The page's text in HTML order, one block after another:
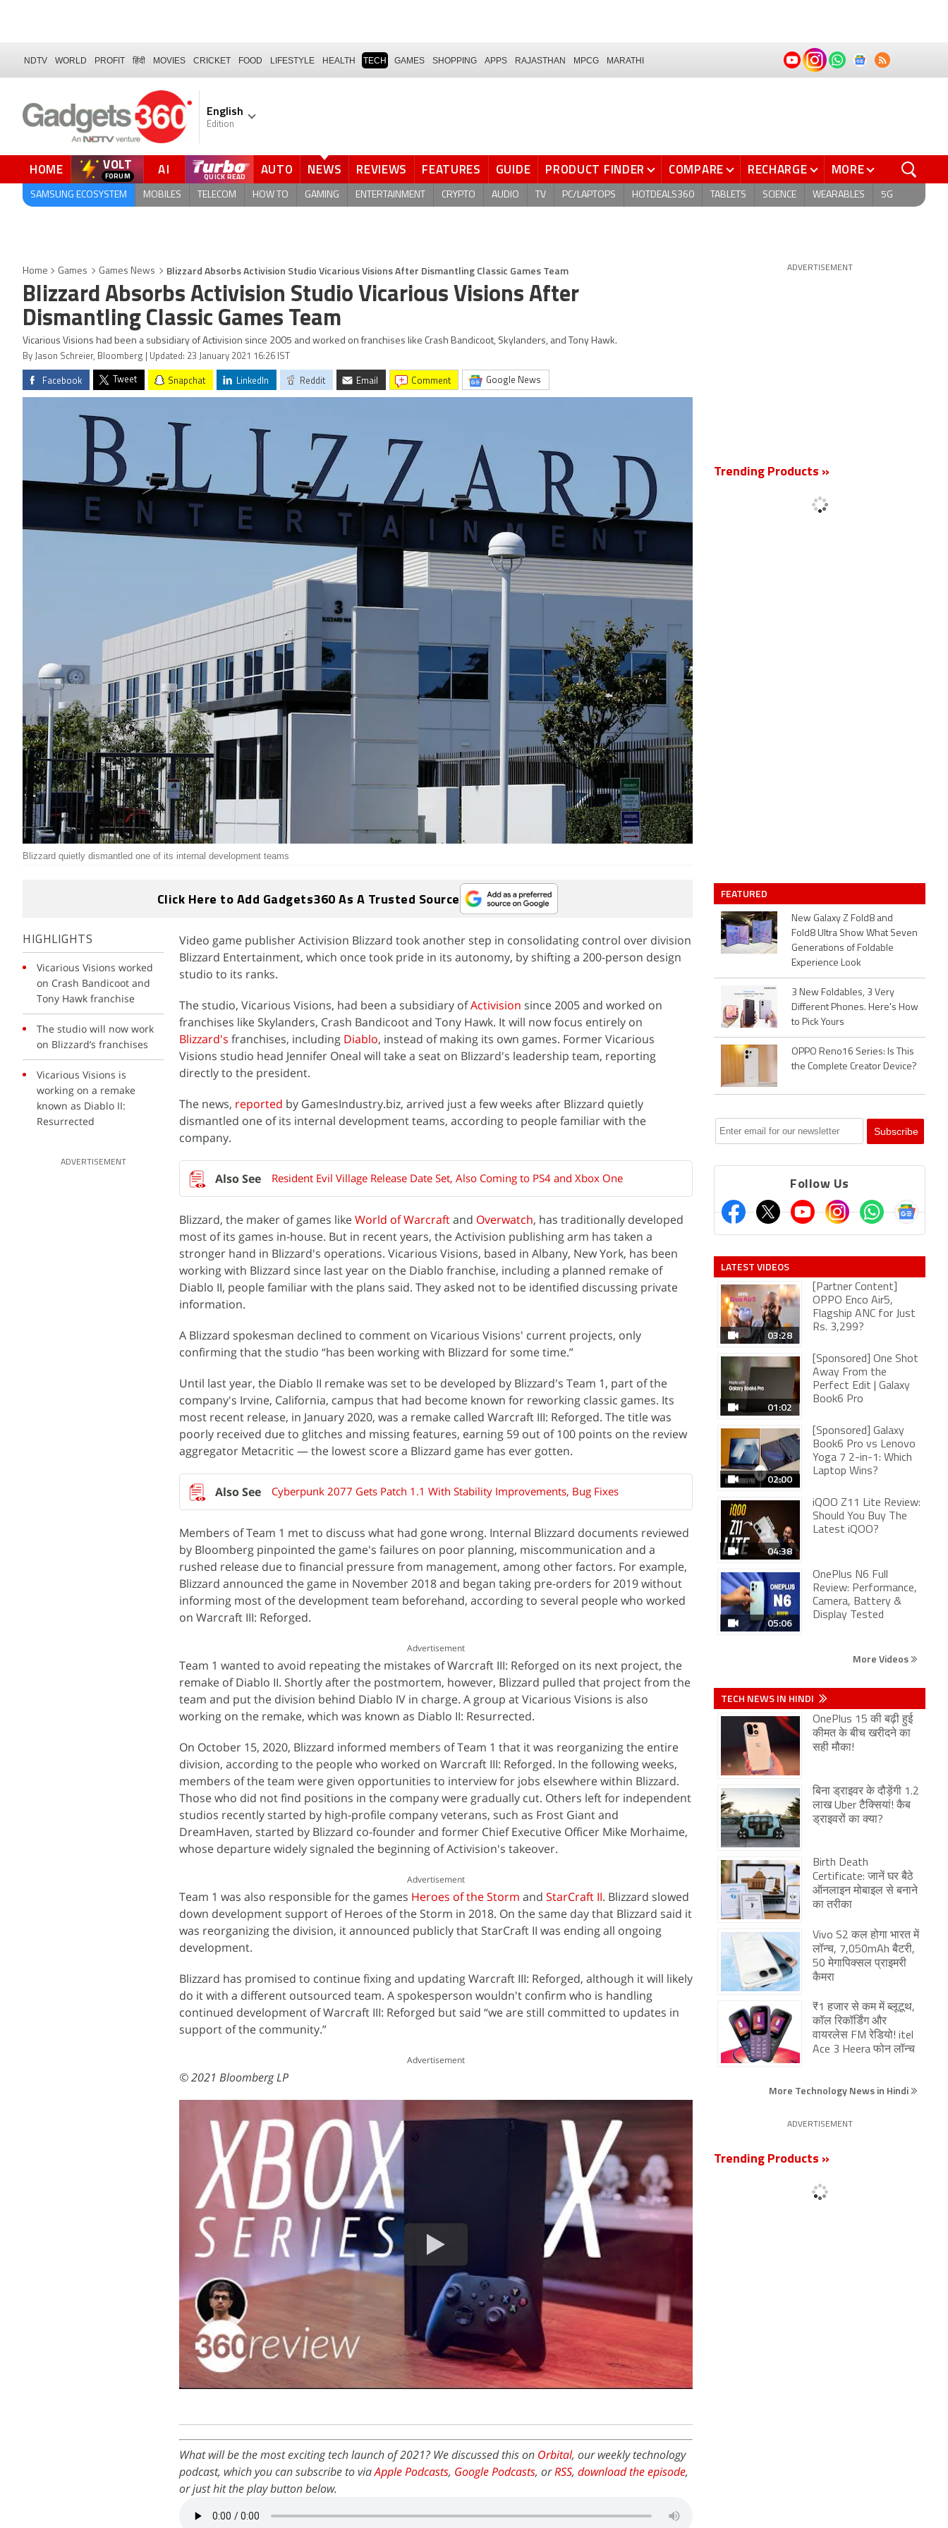
NDTV WORLD PROFIT हिंदी MOVIES CRICKET FOOD LIFESTYLE HEALTH TECH GAMES SHOPPING APPS RAJASTHAN MPCG MARATHI
English
Edition
HOME VOLT AI AUTO NEWS REVIEWS FEATURES GUIDE PRODUCT FINDER COMPARE RECHARGE MORE
SAMSUNG ECOSYSTEM MOBILES TELECOM HOW TO GAMING ENTERTAINMENT CRYPTO AUDIO TV PC/LAPTOPS HOTDEALS360 TABLETS SCIENCE WEARABLES 5G
Home Games Games News Blizzard Absorbs Activision Studio Vicarious Visions After Dismantling Classic Games Team
Blizzard Absorbs Activision Studio Vicarious Visions After
Dismantling Classic Games Team
Vicarious Visions had been a subsidiary of Activision since 2005 and worked on franchises like Crash Bandicoot, Skylanders, and Tony Hawk.
By Jason Schreier, Bloomberg | Updated: 23 January 2021 16:26 IST
Facebook Tweet Snapchat LinkedIn Reddit Email comment Google News
Blizzard quietly dismantled one of its internal development teams
Click Here to Add Gadgets360 As A Trusted Source
HIGHLIGHTS
Vicarious Visions worked
on Crash Bandicoot and
Tony Hawk franchise
The studio will now work
on Blizzard’s franchises
Vicarious Visions is
working on a remake
known as Diablo II:
Resurrected
ADVERTISEMENT
Video game publisher Activision Blizzard took another step in consolidating control over division
Blizzard Entertainment, which once took pride in its autonomy, by shifting a 200-person design
studio to its ranks.
The studio, Vicarious Visions, had been a subsidiary ofActivision since 2005 and worked on
franchises like Skylanders, Crash Bandicoot and Tony Hawk. It will now focus entirely on
Blizzard's franchises, including Diablo, instead of making its own games. Former Vicarious
Visions studio head Jennifer Oneal will take a seat on Blizzard's leadership team, reporting
directly to the president.
The news, reported by GamesIndustry.biz, arrived just a few weeks after Blizzard quietly
dismantled one of its internal development teams, according to people familiar with the
company.
Resident Evil Village Release Date Set, Also Coming to PS4 and Xbox One
Blizzard, the maker of games likeWorld of Warcraftand Overwatch, has traditionally developed
most of its games in-house. But in recent years, the Activision publishing arm has taken a
stronger hand in Blizzard's operations. Vicarious Visions, based in Albany, New York, has been
working with Blizzard since last year on the Diablo franchise, including a planned remake of
Diablo II, people familiar with the plans said. They asked not to be identified discussing private
information.
A Blizzard spokesman declined to comment on Vicarious Visions' current projects, only
confirming that the studio “has been working with Blizzard for some time.”
Until last year, the Diablo II remake was set to be developed by Blizzard's Team 1, part of the
company's Irvine, California, campus that had become known for reworking classic games. Its
most recent release, in January 2020, was a remake called Warcraft III: Reforged. The title was
poorly received due to glitches and missing features, earning 59 out of 100 points on the review
aggregator Metacritic — the lowest score a Blizzard game has ever gotten.
Cyberpunk 2077 Gets Patch 1.1 With Stability Improvements, Bug Fixes
Members of Team 1 met to discuss what had gone wrong. Internal Blizzard documents reviewed
by Bloomberg pinpointed the game's failures on poor planning, miscommunication and a
rushed release due to financial pressure from management, among other factors. For example,
Blizzard announced the game in November 2018 and began taking pre-orders for 2019 without
informing most of the development team beforehand, according to several people who worked
on Warcraft III: Reforged.
Advertisement
Team 1 wanted to avoid repeating the mistakes of Warcraft III: Reforged on its next project, the
remake of Diablo II. Shortly after the postmortem, however, Blizzard pulled that project from the
team and put the division behind Diablo IV in charge. A group at Vicarious Visions is also
working on the remake, which was known as Diablo II: Resurrected.
On October 15, 2020, Blizzard informed members of Team 1 that it was reorganizing the entire
division, according to the people who worked on Warcraft III: Reforged. In the following weeks,
members of the team were given opportunities to interview for jobs elsewhere within Blizzard.
Those who did not find positions in the company were gradually cut. Others left for independent
studios recently started by high-profile company veterans, such as Frost Giant and
DreamHaven, started by Blizzard co-founder and former Chief Executive Officer Mike Morhaime,
whose departure widely signaled the beginning of Activision's takeover.
Advertisement
Team 1 was also responsible for the games Heroes of the Storm and StarCraft II. Blizzard slowed
down development support of Heroes of the Storm in 2018. On the same day that Blizzard said it
was reorganizing the division, it announced publicly that StarCraft II was ending all ongoing
development.
Blizzard has promised to continue fixing and updating Warcraft III: Reforged, although it will likely
do it with a different outsourced team. A spokesperson wouldn't confirm who is handling
continued development of Warcraft III: Reforged but said “we are still committed to updates in
support of the community.”
Advertisement
© 2021 Bloomberg LP
What will be the most exciting tech launch of 2021? We discussed this on Orbital, our weekly technology
podcast, which you can subscribe to viaApple Podcasts, Google Podcasts, orRSS, download the episode,
or just hit the play button below.
ADVERTISEMENT
Trending Products »
FEATURED
New Galaxy Z Fold8 and
Fold8 Ultra Show What Seven
Generations of Foldable
Experience Look
3 New Foldables, 3 Very
Different Phones. Here's How
to Pick Yours
OPPO Reno16 Series: Is This
the Complete Creator Device?
Follow Us
LATEST VIDEOS
03:28
[Partner Content]
OPPO Enco Air5,
Flagship ANC for Just
Rs. 3,299?
01:02
[Sponsored] One Shot
Away From the
Perfect Edit | Galaxy
Book6 Pro
02:00
[Sponsored] Galaxy
Book6 Pro vs Lenovo
Yoga 7 2-in-1: Which
Laptop Wins?
04:38
iQOO Z11 Lite Review:
Should You Buy The
Latest iQOO?
05:06
OnePlus N6 Full
Review: Performance,
Camera, Battery &
Display Tested
More Videos
TECH NEWS IN HINDI
OnePlus 15 की बढ़ी हुई
कीमत के बीच खरीदने का
सही मौका!
बिना ड्राइवर के दौड़ेंगी 1.2
लाख Uber टैक्सियां! कैब
ड्राइवरों का क्या?
Birth Death
Certificate: जानें घर बैठे
ऑनलाइन मोबाइल से बनाने
का तरीका
Vivo S2 कल होगा भारत में
लॉन्च, 7,050mAh बैटरी,
50 मेगापिक्सल प्राइमरी
कैमरा
₹1 हजार से कम में ब्लूटूथ,
कॉल रिकॉर्डिंग और
वायरलेस FM रेडियो! itel
Ace 3 Heera फोन लॉन्च
More Technology News in Hindi
ADVERTISEMENT
Trending Products »